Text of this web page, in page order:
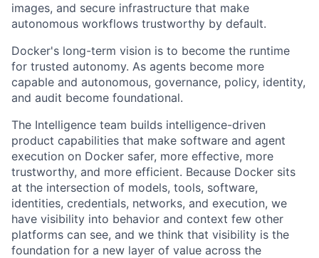
images, and secure infrastructure that make
autonomous workflows trustworthy by default.
Docker's long-term vision is to become the runtime
for trusted autonomy. As agents become more
capable and autonomous, governance, policy, identity,
and audit become foundational.
The Intelligence team builds intelligence-driven
product capabilities that make software and agent
execution on Docker safer, more effective, more
trustworthy, and more efficient. Because Docker sits
at the intersection of models, tools, software,
identities, credentials, networks, and execution, we
have visibility into behavior and context few other
platforms can see, and we think that visibility is the
foundation for a new layer of value across the